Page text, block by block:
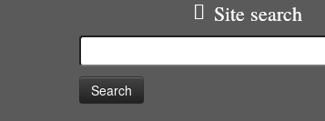
Site search
for: